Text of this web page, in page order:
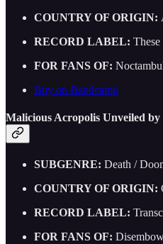
COUNTRY OF ORIGIN:
RECORD LABEL:
FOR FANS OF:
Buy on Bandcamp
Malicious Acropolis Unveiled by
SUBGENRE: Death /
COUNTRY OF ORIGIN:
RECORD LABEL:
FOR FANS OF: